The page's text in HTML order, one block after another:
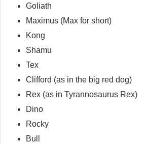
Goliath
Maximus (Max for short)
Kong
Shamu
Tex
Clifford (as in the big red dog)
Rex (as in Tyrannosaurus Rex)
Dino
Rocky
Bull